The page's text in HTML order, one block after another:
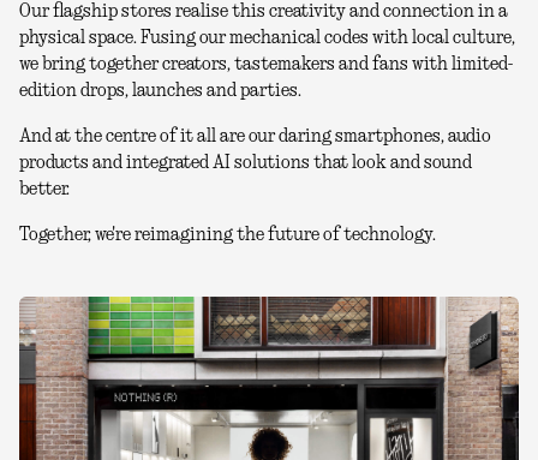
Our flagship stores realise this creativity and connection in a
physical space. Fusing our mechanical codes with local culture,
we bring together creators, tastemakers and fans with limited-
edition drops, launches and parties.
And at the centre of it all are our daring smartphones, audio
products and integrated AI solutions that look and sound
better.
Together, we're reimagining the future of technology.